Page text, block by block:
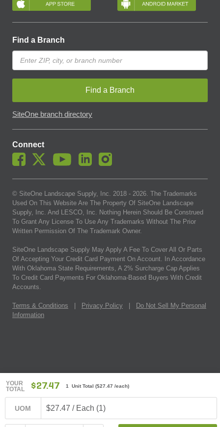
YOUR
TOTAL
$27.47 1 Unit Total ($27.47 /each)
UOM $27.47 / Each (1)
Find a Branch
Find a Branch
SiteOne branch directory
Connect
© SiteOne Landscape Supply, Inc. 2018 - 2026. The Trademarks
Used On This Website Are The Property Of SiteOne Landscape
Supply, Inc. And LESCO, Inc. Nothing Herein Should Be Construed
To Grant Any License To Use Any Trademarks Without The Prior
Written Permission Of The Trademark Owner.
SiteOne Landscape Supply May Apply A Fee To Cover All Or Parts
Of Accepting Your Credit Card Payment On Account. In Accordance
With Oklahoma State Requirements, A 2% Surcharge Cap Applies
To Credit Card Payments For Oklahoma-Based Buyers With Credit
Accounts.
Terms & Conditions Privacy Policy
Do Not Sell My Personal
Information